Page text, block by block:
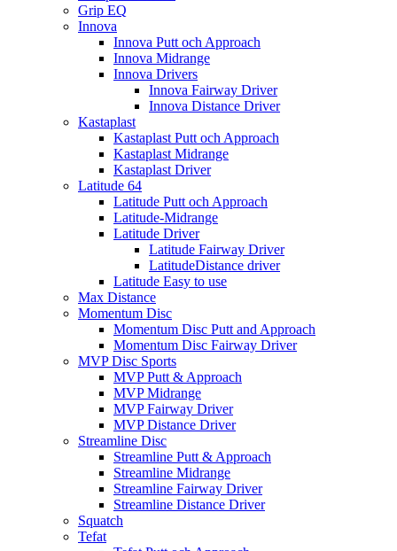
Grip EQ
Innova
Innova Putt och Approach
Innova Midrange
Innova Drivers
Innova Fairway Driver
Innova Distance Driver
Kastaplast
Kastaplast Putt och Approach
Kastaplast Midrange
Kastaplast Driver
Latitude 64
Latitude Putt och Approach
Latitude-Midrange
Latitude Driver
Latitude Fairway Driver
LatitudeDistance driver
Latitude Easy to use
Max Distance
Momentum Disc
Momentum Disc Putt and Approach
Momentum Disc Fairway Driver
MVP Disc Sports
MVP Putt & Approach
MVP Midrange
MVP Fairway Driver
MVP Distance Driver
Streamline Disc
Streamline Putt & Approach
Streamline Midrange
Streamline Fairway Driver
Streamline Distance Driver
Squatch
Tefat